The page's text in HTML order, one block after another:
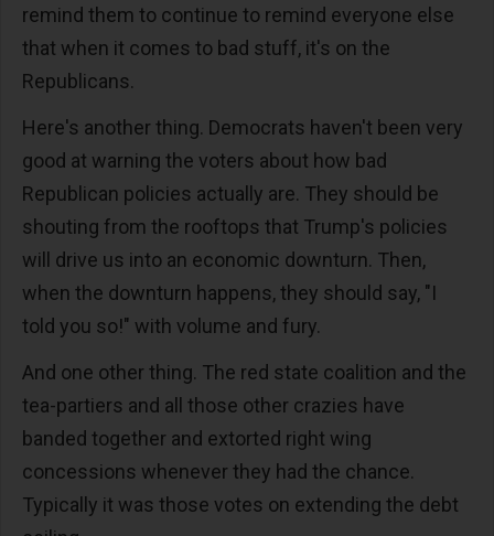
remind them to continue to remind everyone else
that when it comes to bad stuff, it's on the
Republicans.
Here's another thing. Democrats haven't been very
good at warning the voters about how bad
Republican policies actually are. They should be
shouting from the rooftops that Trump's policies
will drive us into an economic downturn. Then,
when the downturn happens, they should say, "I
told you so!" with volume and fury.
And one other thing. The red state coalition and the
tea-partiers and all those other crazies have
banded together and extorted right wing
concessions whenever they had the chance.
Typically it was those votes on extending the debt